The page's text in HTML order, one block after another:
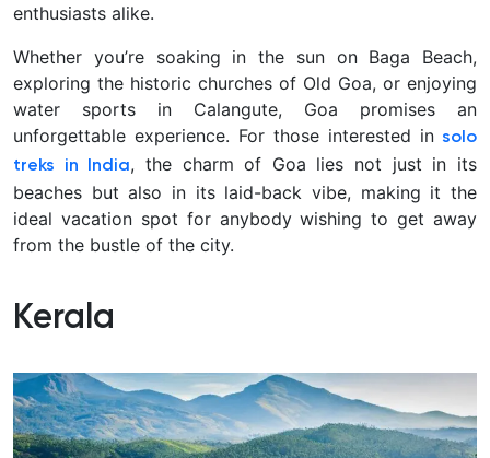
enthusiasts alike.
Whether you’re soaking in the sun on Baga Beach,
exploring the historic churches of Old Goa, or enjoying
water sports in Calangute, Goa promises an
unforgettable experience. For those interested in solo
treks in India, the charm of Goa lies not just in its
beaches but also in its laid-back vibe, making it the
ideal vacation spot for anybody wishing to get away
from the bustle of the city.
Kerala